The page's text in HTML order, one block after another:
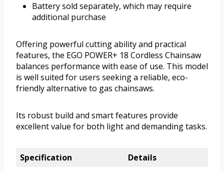
Battery sold separately, which may require
additional purchase
Offering powerful cutting ability and practical
features, the EGO POWER+ 18 Cordless Chainsaw
balances performance with ease of use. This model
is well suited for users seeking a reliable, eco-
friendly alternative to gas chainsaws.
Its robust build and smart features provide
excellent value for both light and demanding tasks.
Specification
Details